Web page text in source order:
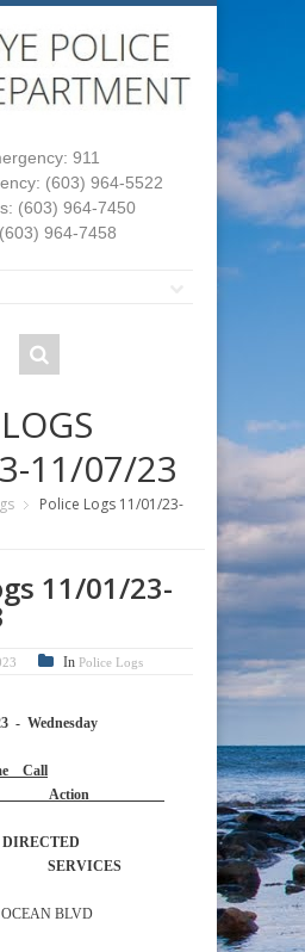
911
(603) 964-5522
(603) 964-7450
964-7458
11/07/23
Police Logs 11/01/23-
11/01/23-
In Police Logs
- Wednesday
Call
Action
BLVD